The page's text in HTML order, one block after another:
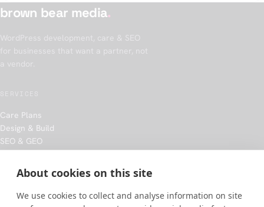
brown bear media.
WordPress development, care & SEO
for businesses that want a partner, not
a vendor.
SERVICES
Care Plans
Design & Build
SEO & GEO
About cookies on this site
We use cookies to collect and analyse information on site